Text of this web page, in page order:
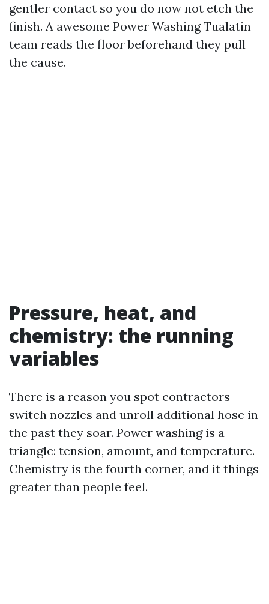
gentler contact so you do now not etch the
finish. A awesome Power Washing Tualatin
team reads the floor beforehand they pull
the cause.
Pressure, heat, and
chemistry: the running
variables
There is a reason you spot contractors
switch nozzles and unroll additional hose in
the past they soar. Power washing is a
triangle: tension, amount, and temperature.
Chemistry is the fourth corner, and it things
greater than people feel.